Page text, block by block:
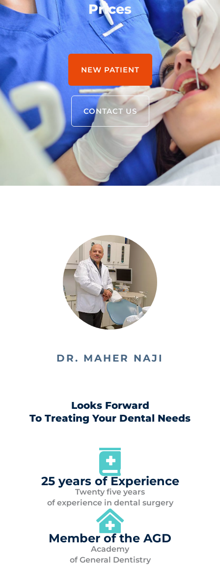
Prices
NEW PATIENT
CONTACT US
DR. MAHER NAJI
Looks Forward
To Treating Your Dental Needs
25 years of Experience
Twenty five years
of experience in dental surgery
Member of the AGD
Academy
of General Dentistry